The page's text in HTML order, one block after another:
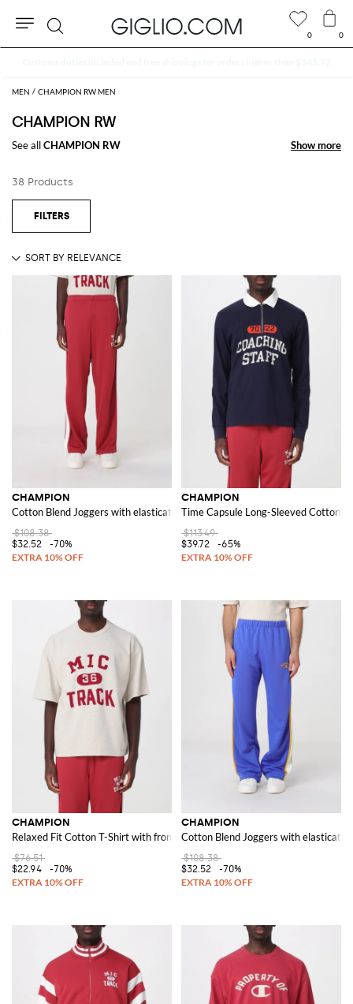
MEN CHAMPION RW MEN
CHAMPION RW
See allCHAMPION RW Show more
Show more
38 Products
CHAMPION
Cotton Blend Joggers with elasticated waist and pockets
$108.38
$32.52
-70%
CHAMPION
Time Capsule Long-Sleeved Cotton
$113.49
$39.72
-65%
CHAMPION
Relaxed Fit Cotton T-Shirt with front logo and slogan print
$76.51
$22.94
-70%
CHAMPION
Cotton Blend Joggers with
$108.38
$32.52
-70%
0 0
Search